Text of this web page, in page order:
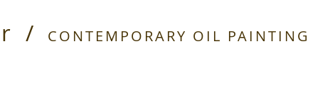
/ CONTEMPORARY OIL PAINTING